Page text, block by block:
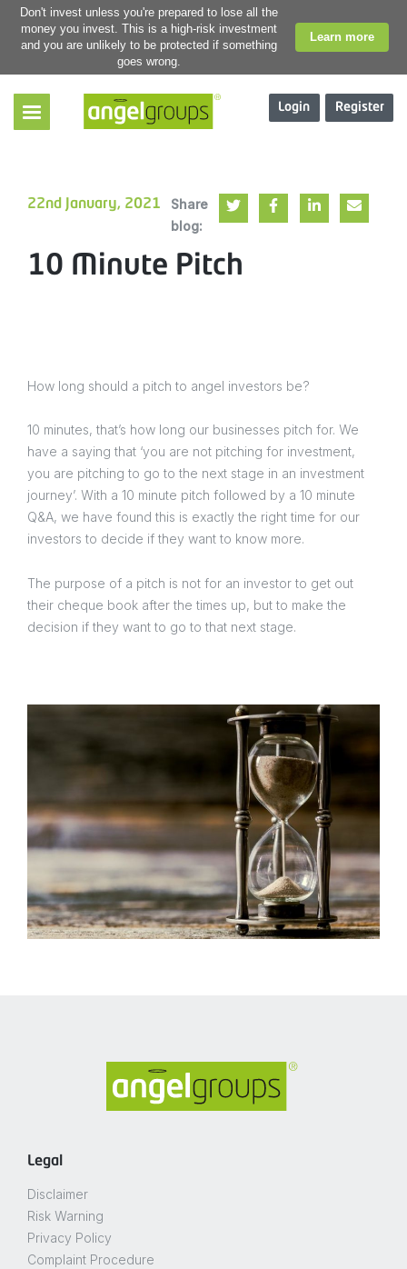
Don't invest unless you're prepared to lose all the
money you invest. This is a high-risk investment
and you are unlikely to be protected if something
goes wrong.
Learn more
Login Register
22nd January, 2021
Share
blog:
10 Minute Pitch
How long should a pitch to angel investors be?
10 minutes, that’s how long our businesses pitch for. We
have a saying that ‘you are not pitching for investment,
you are pitching to go to the next stage in an investment
journey’. With a 10 minute pitch followed by a 10 minute
Q&A, we have found this is exactly the right time for our
investors to decide if they want to know more.
The purpose of a pitch is not for an investor to get out
their cheque book after the times up, but to make the
decision if they want to go to that next stage.
Legal
Disclaimer
Risk Warning
Privacy Policy
Complaint Procedure